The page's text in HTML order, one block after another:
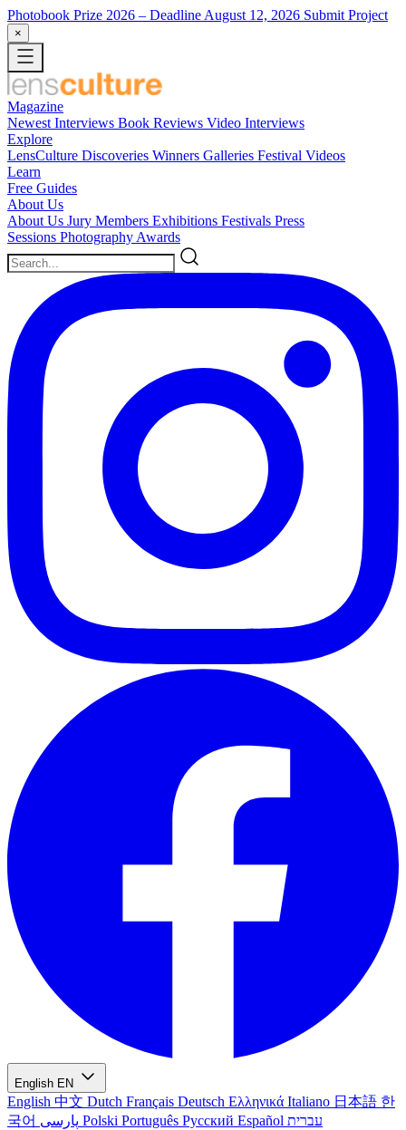
Photobook Prize 2026 – Deadline August 12, 2026 Submit Project
×
Magazine
Newest Interviews Book Reviews Video Interviews
Explore
LensCulture Discoveries Winners Galleries Festival Videos
Learn
Free Guides
About Us
About Us Jury Members Exhibitions Festivals Press
Sessions Photography Awards
English EN
English 中文 Dutch Français Deutsch Ελληνικά Italiano 日本語 한
국어
Polski Português Русский Español עברית